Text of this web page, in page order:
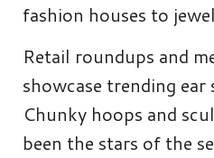
fashion houses to
Retail roundups and
showcase trending
Chunky hoops and
been the stars of the